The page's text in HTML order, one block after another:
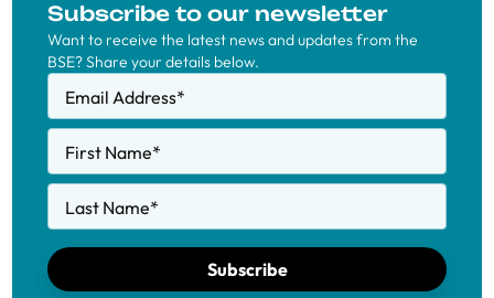
Subscribe to our newsletter
Want to receive the latest news and updates from the
BSE? Share your details below.
Email Address*
First Name*
Last Name*
Subscribe